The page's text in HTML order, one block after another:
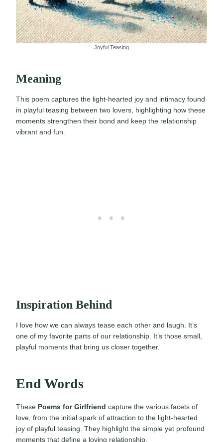
Joyful Teasing
Meaning
This poem captures the light-hearted joy and intimacy found
in playful teasing between two lovers, highlighting how these
moments strengthen their bond and keep the relationship
vibrant and fun.
Inspiration Behind
I love how we can always tease each other and laugh. It’s
one of my favorite parts of our relationship. It’s those small,
playful moments that bring us closer together.
End Words
These Poems for Girlfriend capture the various facets of
love, from the initial spark of attraction to the light-hearted
joy of playful teasing. They highlight the simple yet profound
moments that define a loving relationship.